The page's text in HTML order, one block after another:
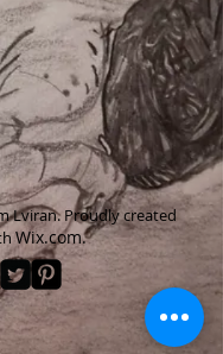
Lviran. Proudly created
Wix.com.